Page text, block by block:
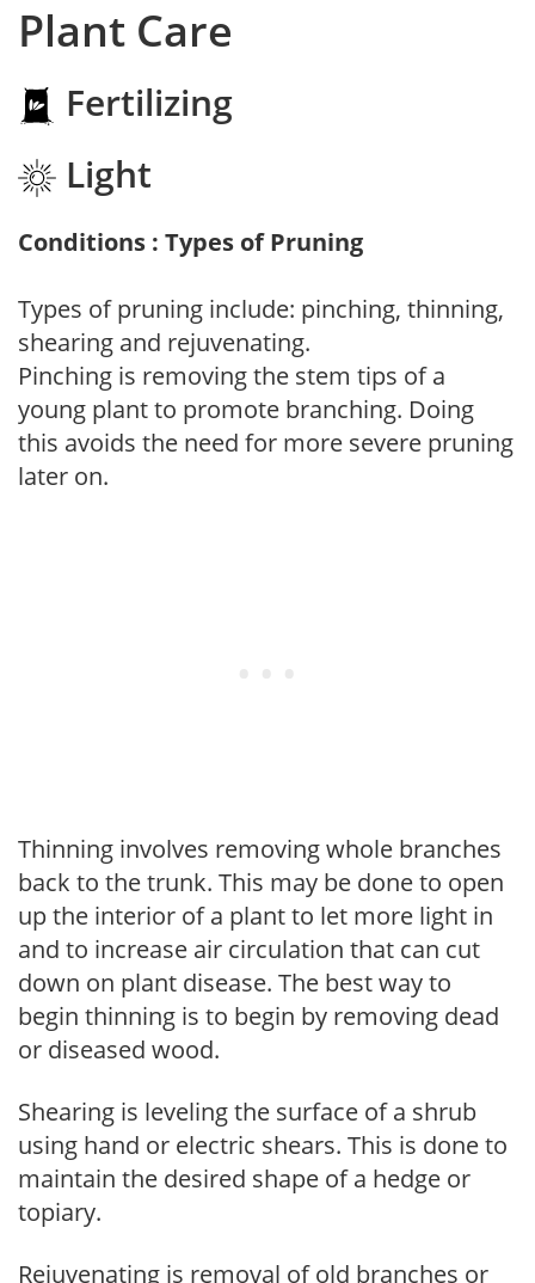
Plant Care
Fertilizing
Light
Conditions : Types of Pruning
Types of pruning include: pinching, thinning,
shearing and rejuvenating.
Pinching is removing the stem tips of a
young plant to promote branching. Doing
this avoids the need for more severe pruning
later on.
Thinning involves removing whole branches
back to the trunk. This may be done to open
up the interior of a plant to let more light in
and to increase air circulation that can cut
down on plant disease. The best way to
begin thinning is to begin by removing dead
or diseased wood.
Shearing is leveling the surface of a shrub
using hand or electric shears. This is done to
maintain the desired shape of a hedge or
topiary.
Rejuvenating is removal of old branches or